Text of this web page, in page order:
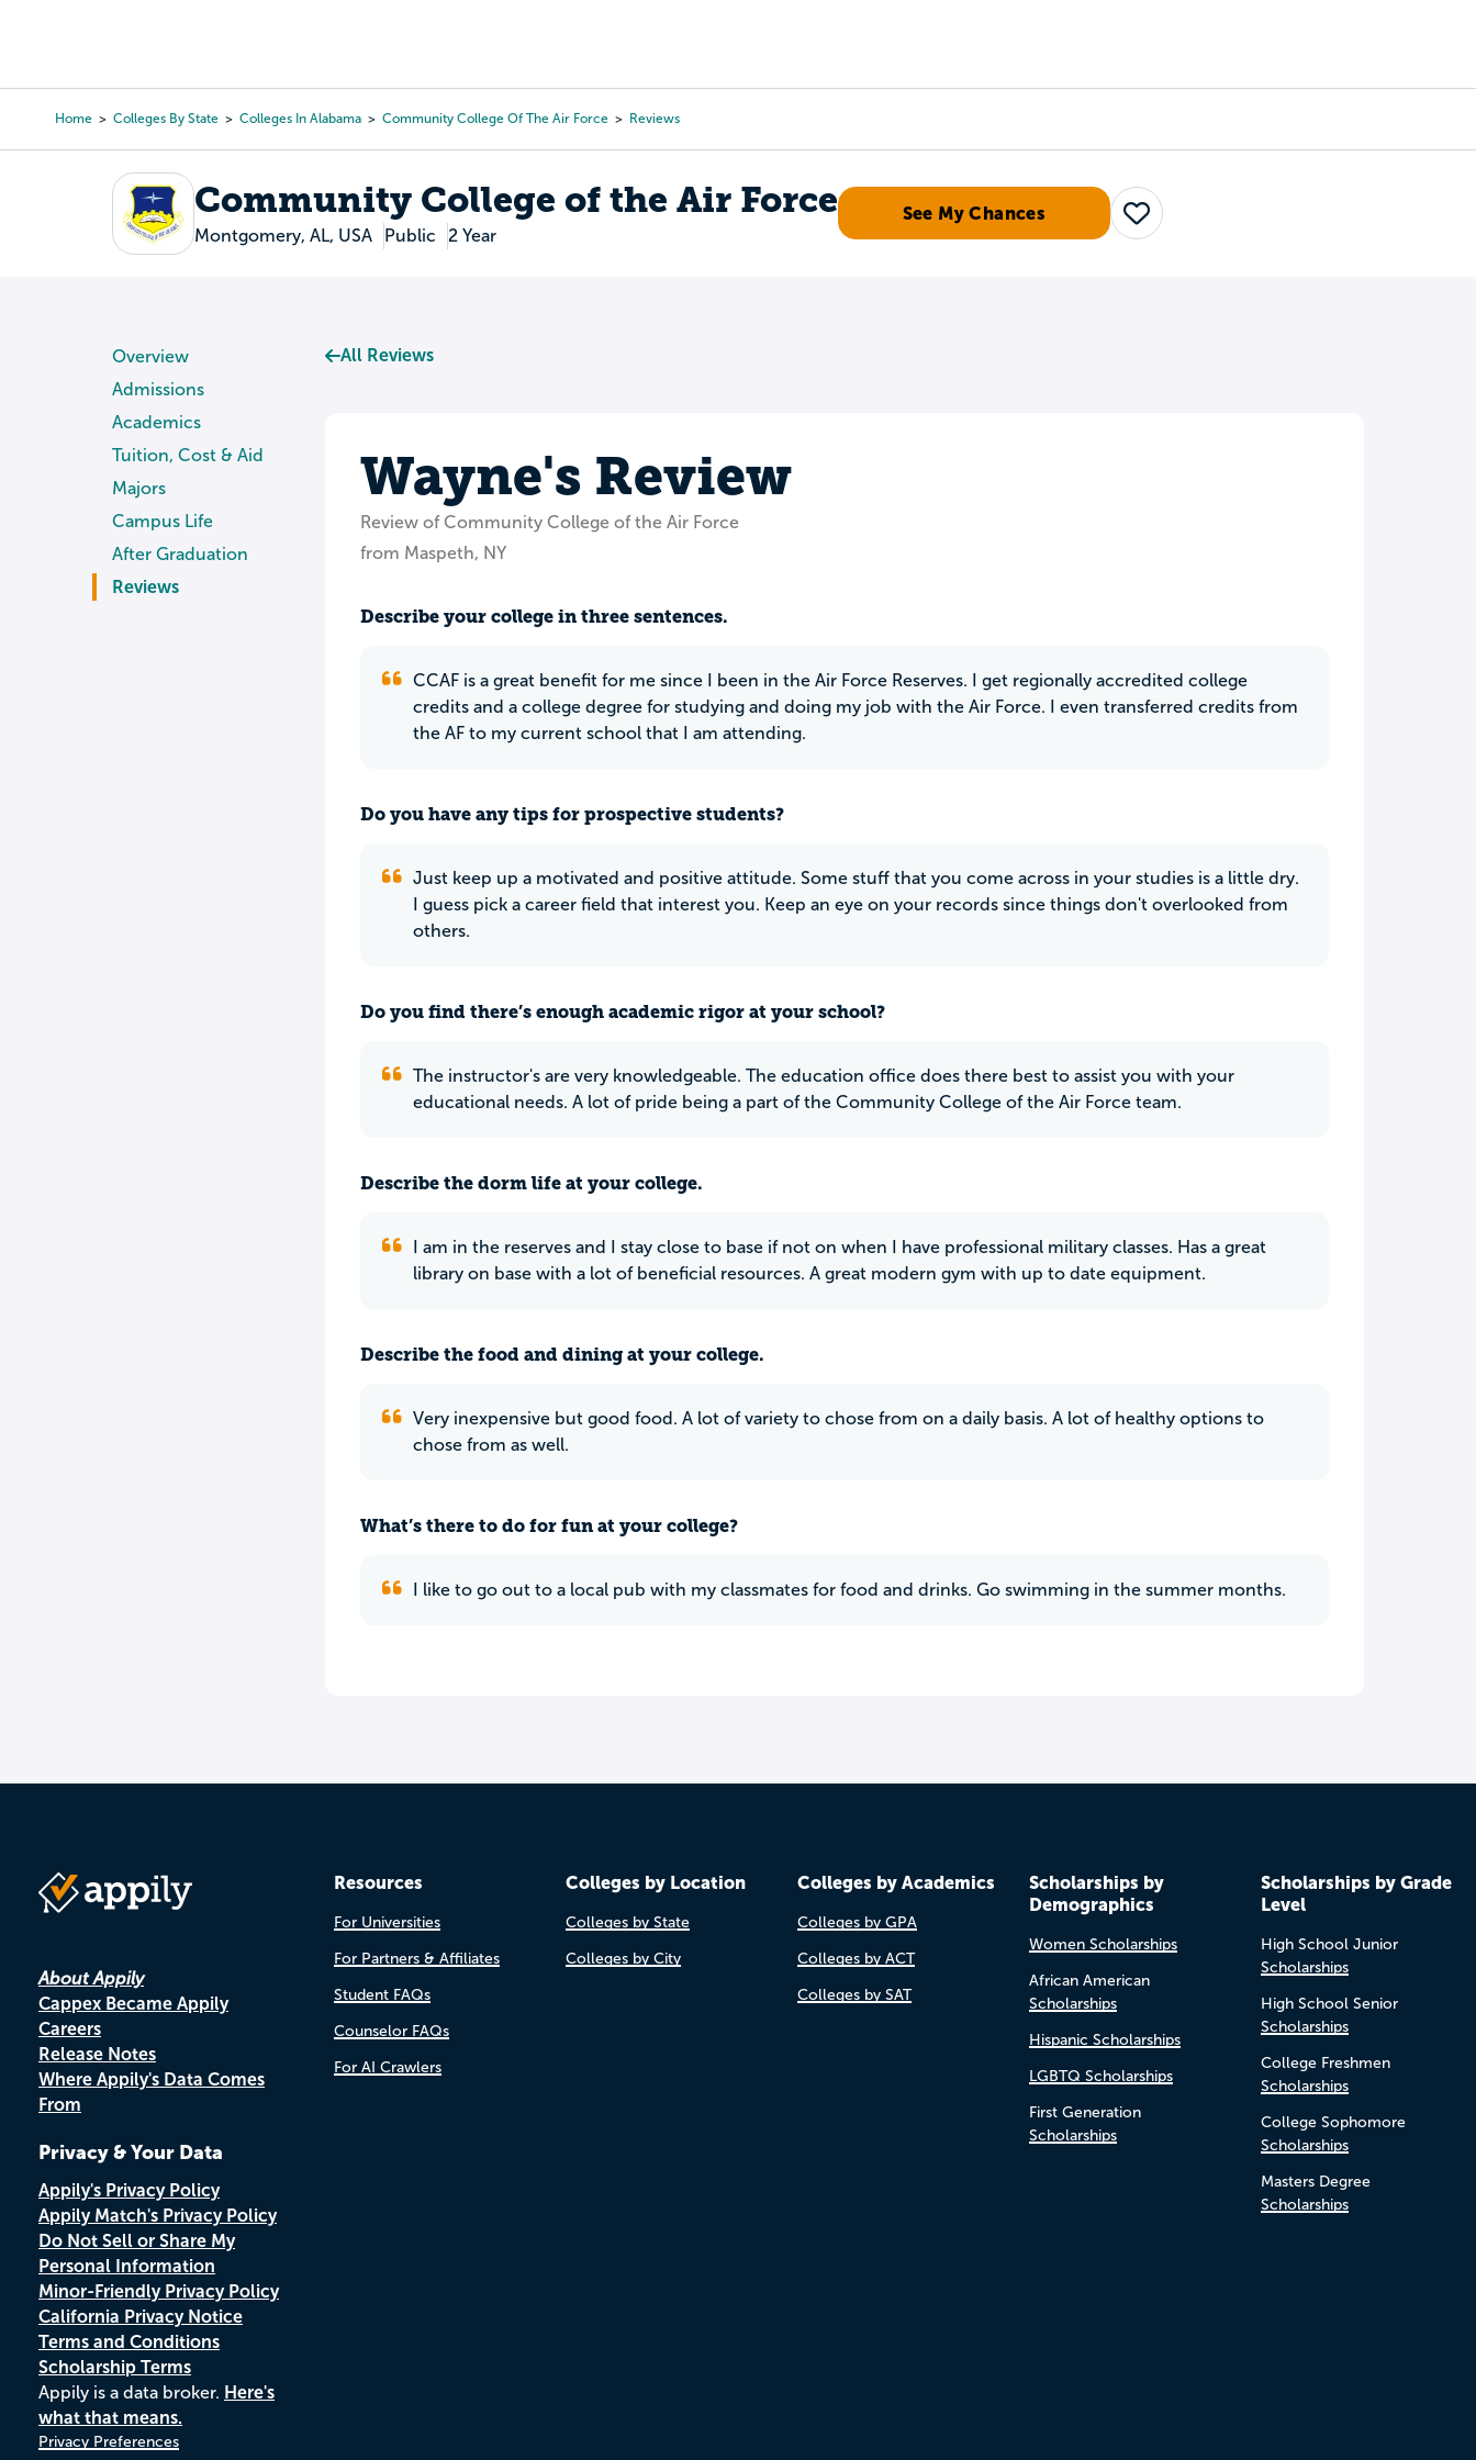
content
Home Colleges By State Colleges In Alabama Community College Of The Air Force Reviews
Community College of the Air Force
Montgomery, AL, USA Public 2 Year
See My Chances
Save
Overview
Admissions
Academics
Tuition, Cost & Aid
Majors
Campus Life
After Graduation
Reviews
All Reviews
Wayne's Review
Review of Community College of the Air Force
from Maspeth, NY
Describe your college in three sentences.
CCAF is a great benefit for me since I been in the Air Force Reserves. I get regionally accredited college
credits and a college degree for studying and doing my job with the Air Force. I even transferred credits from
the AF to my current school that I am attending.
Do you have any tips for prospective students?
Just keep up a motivated and positive attitude. Some stuff that you come across in your studies is a little dry.
I guess pick a career field that interest you. Keep an eye on your records since things don't overlooked from
others.
Do you find there’s enough academic rigor at your school?
The instructor's are very knowledgeable. The education office does there best to assist you with your
educational needs. A lot of pride being a part of the Community College of the Air Force team.
Describe the dorm life at your college.
I am in the reserves and I stay close to base if not on when I have professional military classes. Has a great
library on base with a lot of beneficial resources. A great modern gym with up to date equipment.
Describe the food and dining at your college.
Very inexpensive but good food. A lot of variety to chose from on a daily basis. A lot of healthy options to
chose from as well.
What’s there to do for fun at your college?
I like to go out to a local pub with my classmates for food and drinks. Go swimming in the summer months.
About Appily
Cappex Became Appily
Careers
Release Notes
Where Appily's Data Comes
From
Privacy & Your Data
Appily's Privacy Policy
Appily Match's Privacy Policy
Do Not Sell or Share My
Personal Information
Minor-Friendly Privacy Policy
California Privacy Notice
Terms and Conditions
Scholarship Terms
Appily is a data broker. Here's
what that means.
Privacy Preferences
Resources
For Universities
For Partners & Affiliates
Student FAQs
Counselor FAQs
For AI Crawlers
Colleges by Location
Colleges by State
Colleges by City
Colleges by Academics
Colleges by GPA
Colleges by ACT
Colleges by SAT
Scholarships by
Demographics
Women Scholarships
African American
Scholarships
Hispanic Scholarships
LGBTQ Scholarships
First Generation
Scholarships
Scholarships by Grade
Level
High School Junior
Scholarships
High School Senior
Scholarships
College Freshmen
Scholarships
College Sophomore
Scholarships
Masters Degree
Scholarships